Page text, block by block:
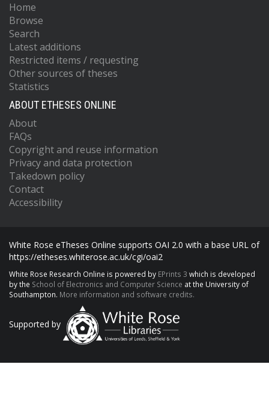
Home
Browse
Search
Latest additions
Restricted items / requesting
Other sources of theses
Statistics
ABOUT ETHESES ONLINE
About
FAQs
Copyright and reuse information
Privacy and data protection
Takedown policy
Contact
Accessibility
White Rose eTheses Online supports OAI 2.0 with a base URL of
https://etheses.whiterose.ac.uk/cgi/oai2
White Rose Research Online is powered by EPrints 3 which is developed
by the School of Electronics and Computer Science at the University of
Southampton. More information and software credits.
Supported by